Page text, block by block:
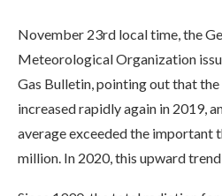
November 23rd local time, the
Meteorological Organization
Gas Bulletin, pointing out that
increased rapidly again in 2019,
average exceeded the important
million. In 2020, this upward